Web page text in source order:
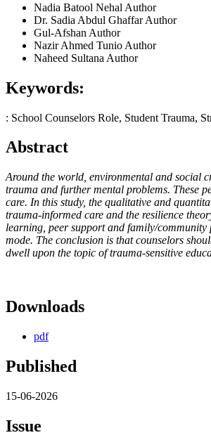
Nadia Batool Nehal Author
Dr. Sadia Abdul GhaffarAuthor
Gul-Afshan Author
Nazir Ahmed Tunio Author
Naheed Sultana Author
Keywords:
: School Counselors Role, Student Trauma,
Abstract
Around the world, environmental and social
trauma and further mental problems. These
care. In this study, the qualitative and
trauma-informed care and the resilience
learning, peer support and family/community
mode. The conclusion is that counselors
dwell upon the topic of trauma-sensitive
Downloads
pdf
Published
15-06-2026
Issue